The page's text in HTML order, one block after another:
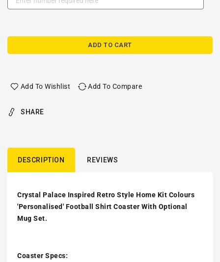
ADD TO CART
Add To Wishlist Add To Compare
SHARE
DESCRIPTION REVIEWS
Crystal Palace Inspired Retro Style Home Kit Colours
'Personalised' Football Shirt Coaster With Optional
Mug Set.
Coaster Specs: